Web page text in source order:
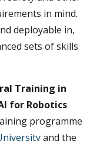
in mind.
deployable in,
sets of skills
Training in
for Robotics
programme
and the